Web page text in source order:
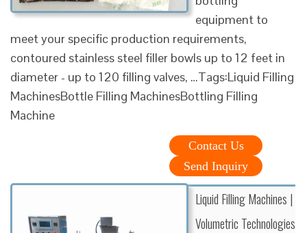
equipment to
meet your specific production requirements,
contoured stainless steel filler bowls up to 12 feet in
diameter - up to 120 filling valves, …Tags:Liquid Filling
MachinesBottle Filling MachinesBottling Filling
Machine
Contact Us
Send Inquiry
Liquid Filling Machines |
Volumetric Technologies